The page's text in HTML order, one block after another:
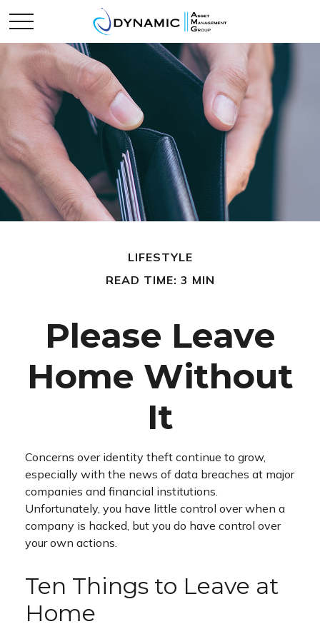
LIFESTYLE
READ TIME: 3 MIN
Please Leave
Home Without
It
Concerns over identity theft continue to grow,
especially with the news of data breaches at major
companies and financial institutions.
Unfortunately, you have little control over when a
company is hacked, but you do have control over
your own actions.
Ten Things to Leave at
Home